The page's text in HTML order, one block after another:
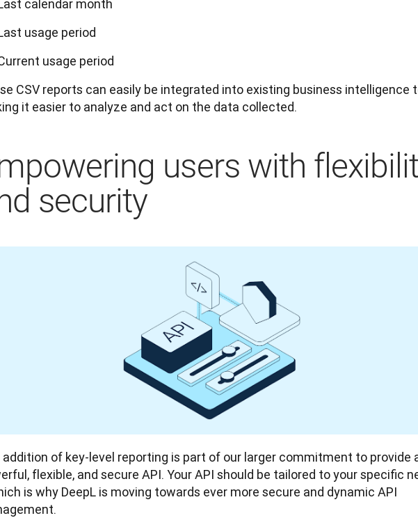
calendar month
usage period
usage period
CSV reports can easily be integrated into existing business intelligence
it easier to analyze and act on the data collected.
users with
security
addition of key-level reporting is part of our larger commitment to provide
flexible, and secure API. Your API should be tailored to your specific
is why DeepL is moving towards ever more secure and dynamic API